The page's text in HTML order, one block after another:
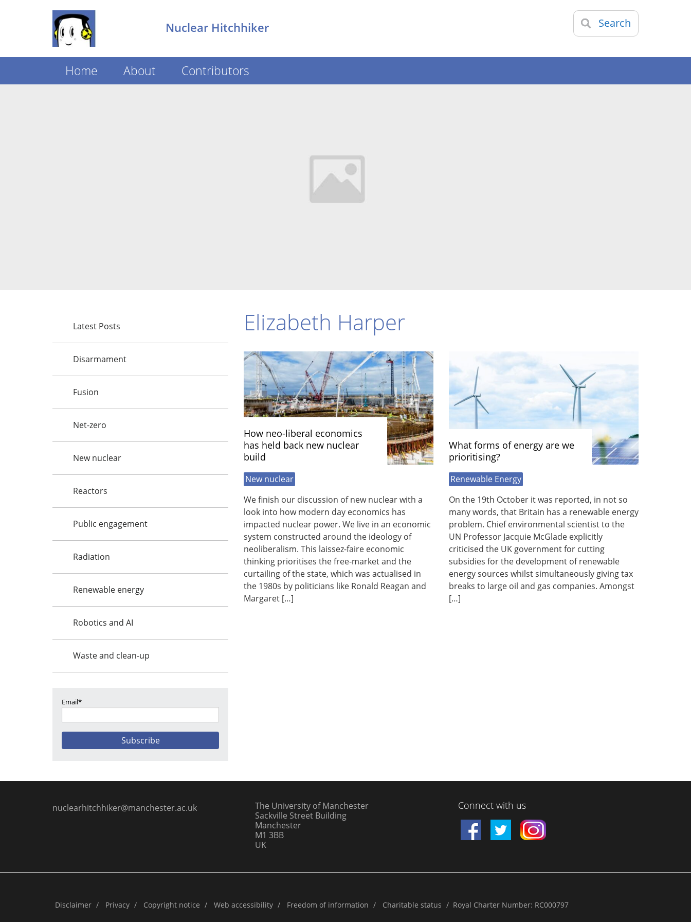
Search
Nuclear Hitchhiker
Home About Contributors
Latest Posts
Disarmament
Fusion
Net-zero
New nuclear
Reactors
Public engagement
Radiation
Renewable energy
Robotics and AI
Waste and clean-up
Email*
Elizabeth Harper
How neo-liberal economics
has held back new nuclear
build
New nuclear
We finish our discussion of new nuclear with a
look into how modern day economics has
impacted nuclear power. We live in an economic
system constructed around the ideology of
neoliberalism. This laissez-faire economic
thinking prioritises the free-market and the
curtailing of the state, which was actualised in
the 1980s by politicians like Ronald Reagan and
Margaret […]
What forms of energy are we
prioritising?
Renewable Energy
On the 19th October it was reported, in not so
many words, that Britain has a renewable energy
problem. Chief environmental scientist to the
UN Professor Jacquie McGlade explicitly
criticised the UK government for cutting
subsidies for the development of renewable
energy sources whilst simultaneously giving tax
breaks to large oil and gas companies. Amongst
[…]
nuclearhitchhiker@manchester.ac.uk
The University of Manchester
Sackville Street Building
Manchester
M1 3BB
UK
Connect with us
Disclaimer / Privacy / Copyright notice / Web accessibility / Freedom of information / Charitable status / Royal Charter Number: RC000797